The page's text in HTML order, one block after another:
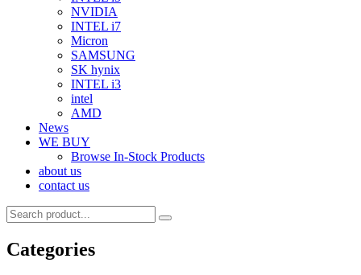
NVIDIA
INTEL i7
Micron
SAMSUNG
SK hynix
INTEL i3
intel
AMD
News
WE BUY
Browse In-Stock Products
about us
contact us
Categories